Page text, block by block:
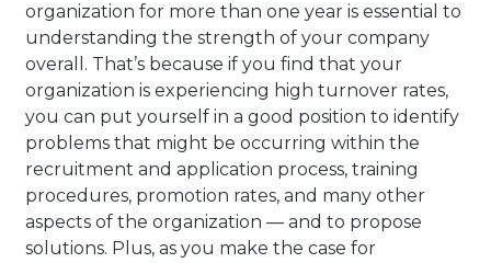
organization for more than one year is essential to
understanding the strength of your company
overall. That’s because if you find that your
organization is experiencing high turnover rates,
you can put yourself in a good position to identify
problems that might be occurring within the
recruitment and application process, training
procedures, promotion rates, and many other
aspects of the organization — and to propose
solutions. Plus, as you make the case for